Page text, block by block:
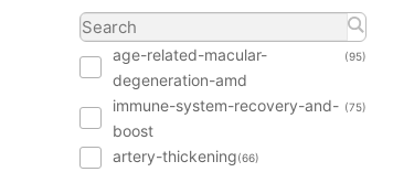
age-related-macular-
degeneration-amd
(95)
immune-system-recovery-and-
boost
(75)
artery-thickening(66)